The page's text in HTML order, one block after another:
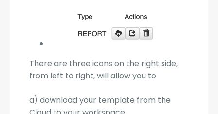
There are three icons on the right side,
from left to right, will allow you to
a) download your template from the